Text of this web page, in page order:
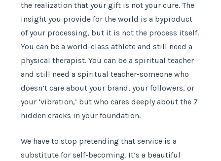
the realization that your gift is not your cure. The
insight you provide for the world is a byproduct
of your processing, but it is not the process itself.
You can be a world-class athlete and still need a
physical therapist. You can be a spiritual teacher
and still need a spiritual teacher-someone who
doesn’t care about your brand, your followers, or
your ‘vibration,’ but who cares deeply about the 7
hidden cracks in your foundation.
We have to stop pretending that service is a
substitute for self-becoming. It’s a beautiful